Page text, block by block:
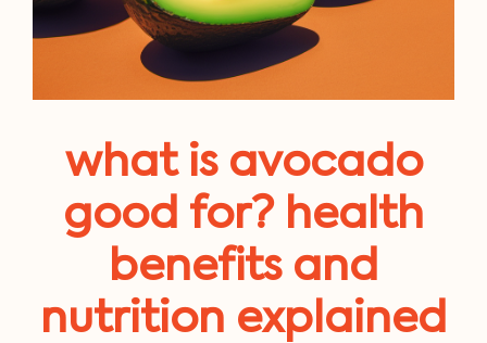
what is avocado
good for? health
benefits and
nutrition explained